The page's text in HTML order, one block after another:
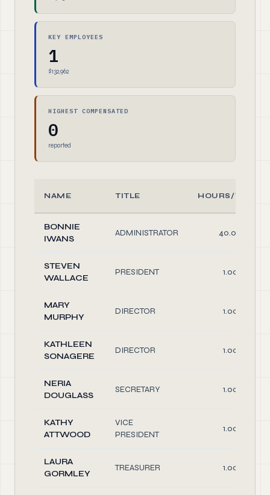
KEY EMPLOYEES
1
$132,962
HIGHEST COMPENSATED
0
reported
NAME TITLE HOURS/WEEK
BONNIE
IWANS
ADMINISTRATOR 40.00
STEVEN
WALLACE
PRESIDENT 1.00
MARY
MURPHY
DIRECTOR 1.00
KATHLEEN
SONAGERE
DIRECTOR 1.00
NERIA
DOUGLASS
SECRETARY 1.00
KATHY
ATTWOOD
VICE
PRESIDENT
1.00
LAURA
GORMLEY
TREASURER 1.00